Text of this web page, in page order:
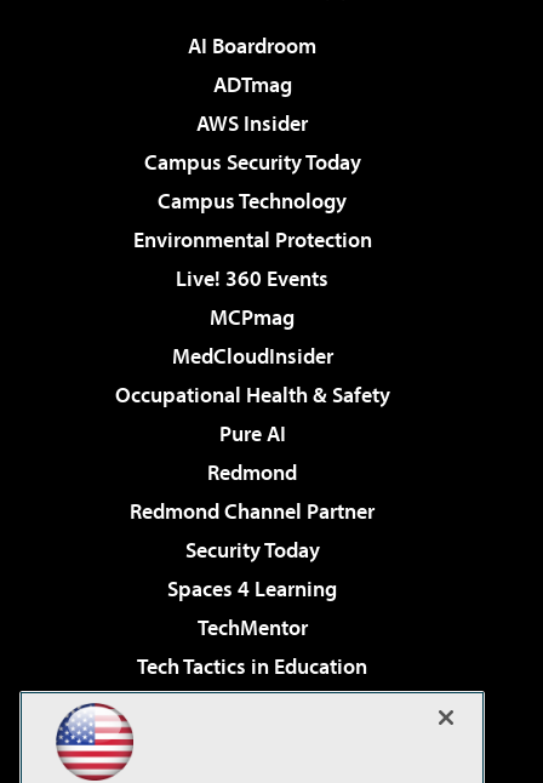
AI Boardroom
ADTmag
AWS Insider
Campus Security Today
Campus Technology
Environmental Protection
Live! 360 Events
MCPmag
MedCloudInsider
Occupational Health & Safety
Pure AI
Redmond
Redmond Channel Partner
Security Today
Spaces 4 Learning
TechMentor
Tech Tactics in Education
Virtualization & Cloud Review